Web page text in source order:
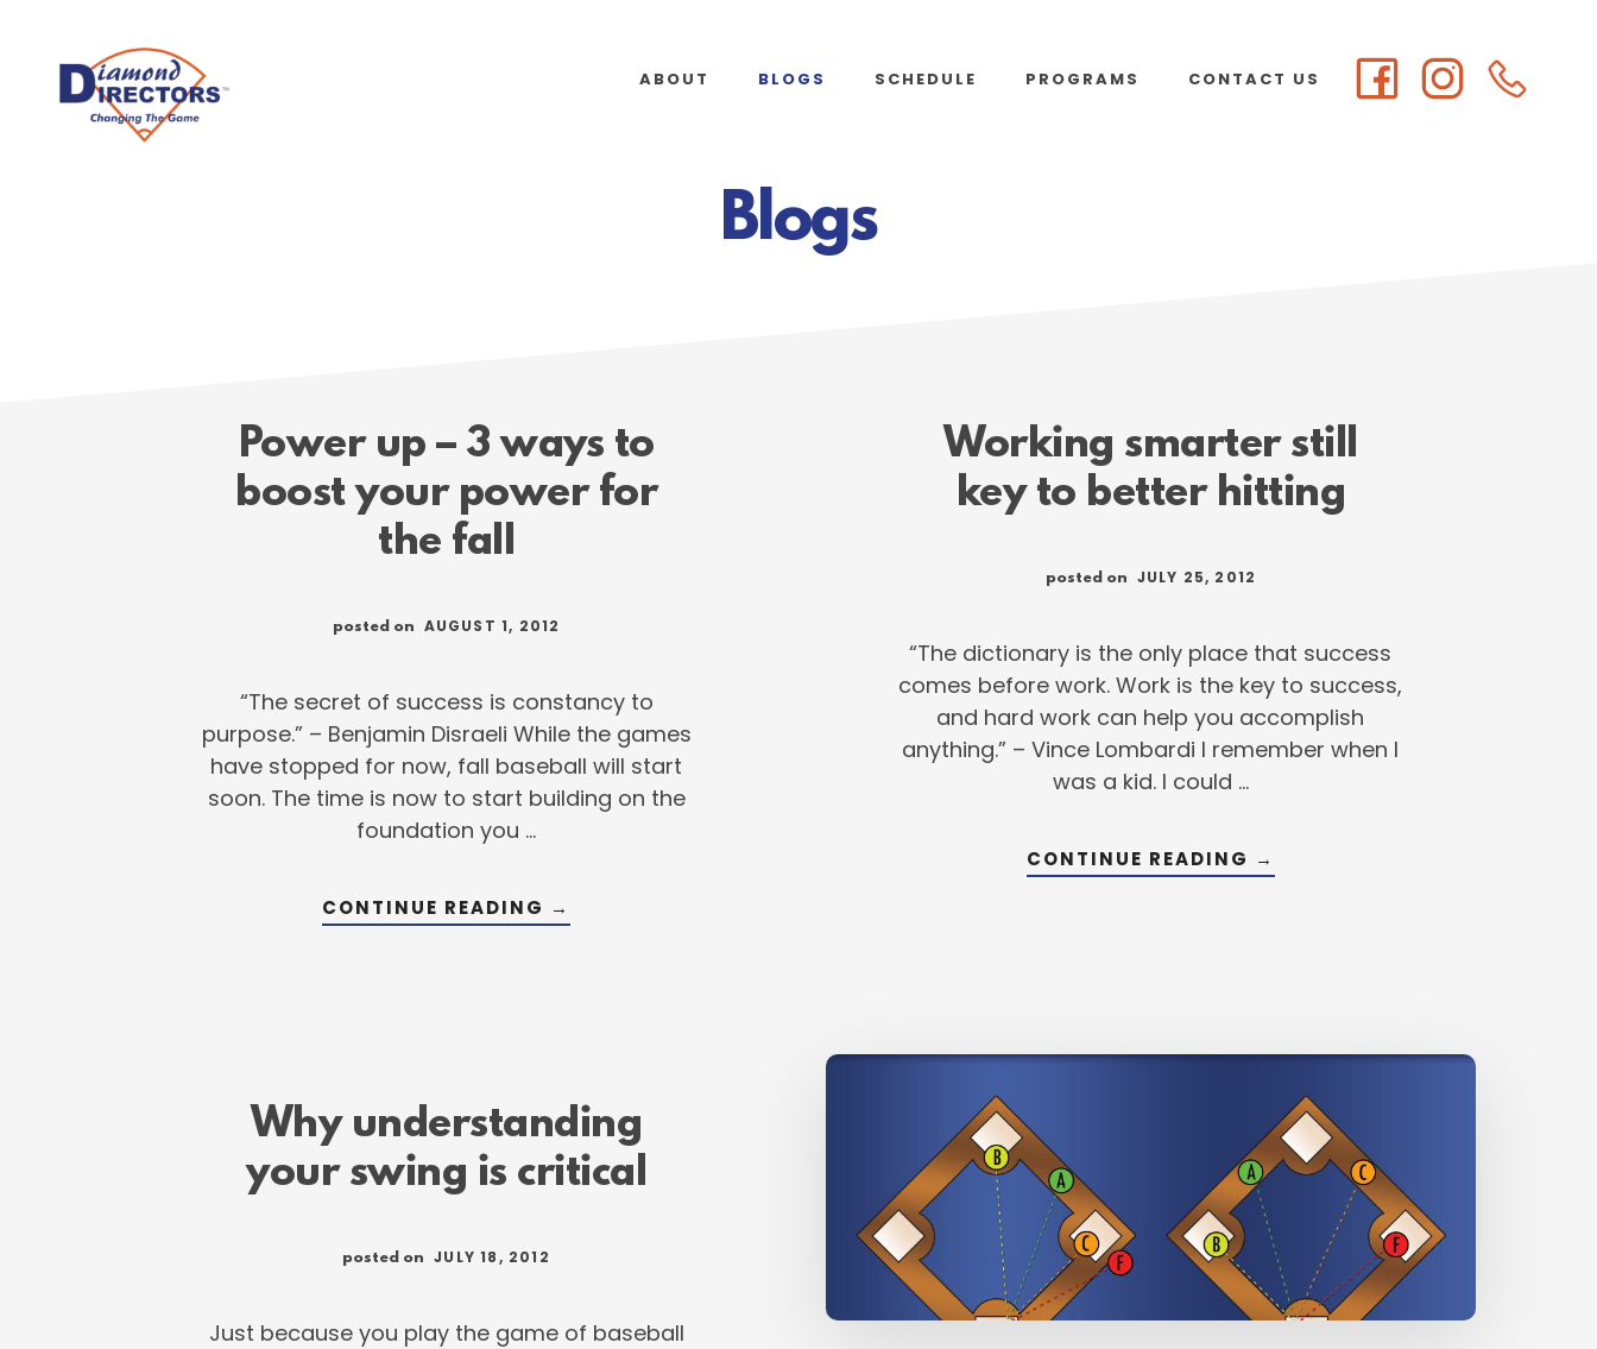
ABOUT BLOGS SCHEDULE PROGRAMS CONTACT US
Blogs
Power up – 3 ways to
boost your power for
the fall
posted on AUGUST 1, 2012
“The secret of success is constancy to
purpose.” – Benjamin Disraeli While the games
have stopped for now, fall baseball will start
soon. The time is now to start building on the
foundation you …
CONTINUE READING ABOUT
POWER
THE
FALL
→
Working smarter still
key to better hitting
posted on JULY 25, 2012
“The dictionary is the only place that success
comes before work. Work is the key to success,
and hard work can help you accomplish
anything.” – Vince Lombardi I remember when I
was a kid. I could …
CONTINUE READING ABOUT
WORKING
→
Why understanding
your swing is critical
posted on JULY 18, 2012
Just because you play the game of baseball